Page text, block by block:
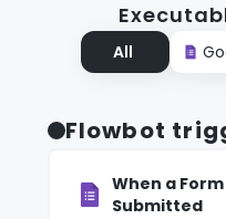
All
Flowbot
When a
Submitted